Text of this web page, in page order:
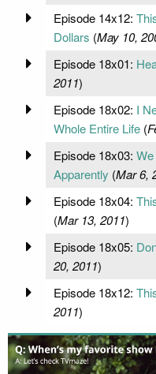
Episode 14x12:
Dollars (May 10,
Episode 18x01:
2011)
Episode 18x02: I
Whole Entire Life(
Episode 18x03:
Apparently (Mar 6,
Episode 18x04:
(Mar 13, 2011)
Episode 18x05:
20, 2011)
Episode 18x12:
2011)